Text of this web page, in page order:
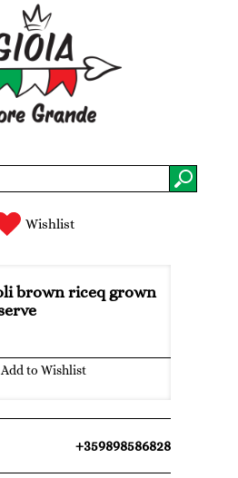
Wishlist
brown riceq grown
Add to Wishlist
+359898586828